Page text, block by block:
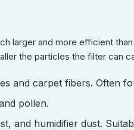
larger and more efficient
the particles the filter can
and carpet fibers. Often
pollen.
and humidifier dust.